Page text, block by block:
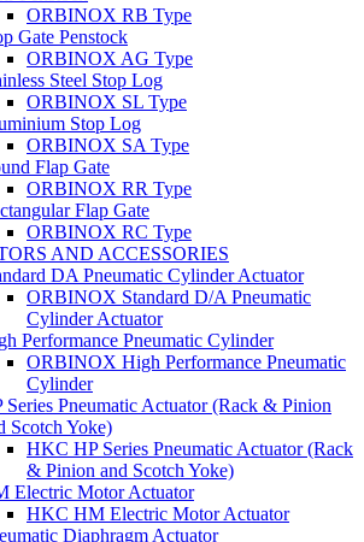
ORBINOX RB Type
Gate Penstock
ORBINOX AG Type
Steel Stop Log
ORBINOX SL Type
Stop Log
ORBINOX SA Type
Flap Gate
ORBINOX RR Type
Flap Gate
ORBINOX RC Type
AND ACCESSORIES
DA Pneumatic Cylinder Actuator
ORBINOX Standard D/A Pneumatic
Cylinder Actuator
Performance Pneumatic Cylinder
ORBINOX High Performance Pneumatic
Cylinder
Series Pneumatic Actuator (Rack & Pinion
Scotch Yoke)
HKC HP Series Pneumatic Actuator (Rack
& Pinion and Scotch Yoke)
Electric Motor Actuator
HKC HM Electric Motor Actuator
Diaphragm Actuator